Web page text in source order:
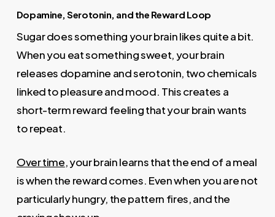
Dopamine, Serotonin, and the Reward Loop
Sugar does something your brain likes quite a bit.
When you eat something sweet, your brain
releases dopamine and serotonin, two chemicals
linked to pleasure and mood. This creates a
short-term reward feeling that your brain wants
to repeat.
Over time, your brain learns that the end of a meal
is when the reward comes. Even when you are not
particularly hungry, the pattern fires, and the